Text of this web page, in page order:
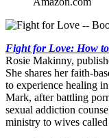
Fight for Love: How
Rosie Makinny,
She shares her faith-
to experience healing
Mark, after battling
sexual addiction
ministry to wives called